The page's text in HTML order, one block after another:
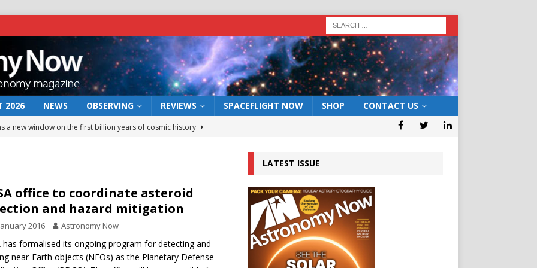
2026 NEWS OBSERVING REVIEWS SPACEFLIGHT NOW SHOP CONTACT US
a new window on the first billion years of cosmic history
rover may land in the remains of a vast ancient water system
preserves record of life’s building blocks
lunar impact: More than a new crater NEWS
office to coordinate asteroid
and hazard mitigation
2016 Astronomy Now
has formalised its ongoing program for detecting and
near-Earth objects (NEOs) as the Planetary Defense
LATEST ISSUE